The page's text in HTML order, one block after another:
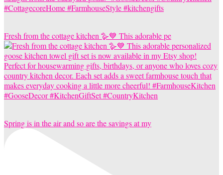
Fresh from the cottage kitchen 🪿💙 This adorable pe
Spring is in the air and so are the savings at my